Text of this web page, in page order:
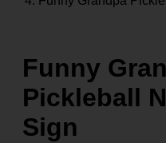
Funny
Pickleball
Sign